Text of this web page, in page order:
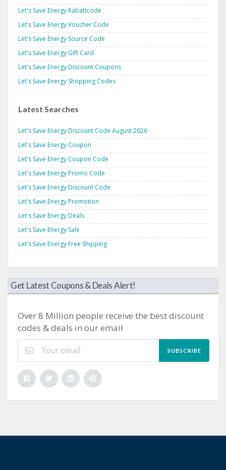
Let's Save Energy Rabattcode
Let's Save Energy Voucher Code
Let's Save Energy Source Code
Let's Save Energy Gift Card
Let's Save Energy Discount Coupons
Let's Save Energy Shopping Codes
Latest Searches
Let's Save Energy Discount Code August 2026
Let's Save Energy Coupon
Let's Save Energy Coupon Code
Let's Save Energy Promo Code
Let's Save Energy Discount Code
Let's Save Energy Promotion
Let's Save Energy Deals
Let's Save Energy Sale
Let's Save Energy Free Shipping
Get Latest Coupons & Deals Alert!
Over 8 Million people receive the best discount
codes & deals in our email
SUBSCRIBE